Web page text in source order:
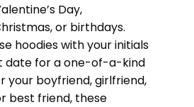
Day,
or birthdays.
hoodies with your initials
date for a one-of-a-kind
your boyfriend, girlfriend,
best friend, these